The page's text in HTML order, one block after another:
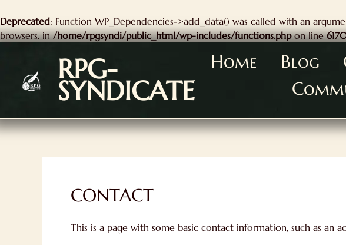
Deprecated: Function WP_Dependencies->add_data() was called with an
browsers. in/home/rpgsyndi/public_html/wp-includes/functions.phpon line
content
RPG-
SYNDICATE
Home Blog
CONTACT
This is a page with some basic contact information, such as